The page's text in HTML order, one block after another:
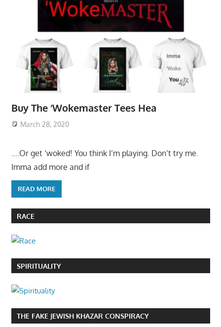
Buy The ‘Wokemaster Tees Hea
March 28, 2020
….Or get ‘woked! You think I’m playing. Don’t try me.
Imma add more and if
READ MORE
RACE
SPIRITUALITY
THE FAKE JEWISH KHAZAR CONSPIRACY